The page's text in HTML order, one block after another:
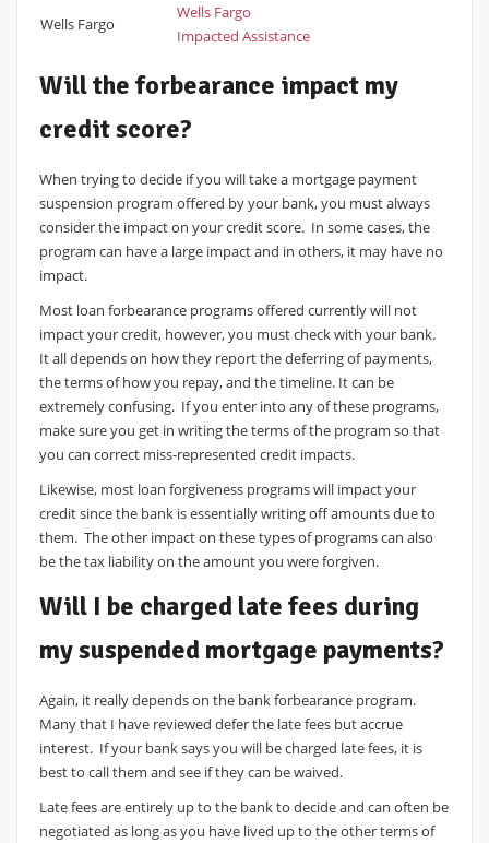
Wells Fargo
Wells Fargo
Impacted Assistance
Will the forbearance impact my
credit score?
When trying to decide if you will take a mortgage payment
suspension program offered by your bank, you must always
consider the impact on your credit score. In some cases, the
program can have a large impact and in others, it may have no
impact.
Most loan forbearance programs offered currently will not
impact your credit, however, you must check with your bank.
It all depends on how they report the deferring of payments,
the terms of how you repay, and the timeline. It can be
extremely confusing. If you enter into any of these programs,
make sure you get in writing the terms of the program so that
you can correct miss-represented credit impacts.
Likewise, most loan forgiveness programs will impact your
credit since the bank is essentially writing off amounts due to
them. The other impact on these types of programs can also
be the tax liability on the amount you were forgiven.
Will I be charged late fees during
my suspended mortgage payments?
Again, it really depends on the bank forbearance program.
Many that I have reviewed defer the late fees but accrue
interest. If your bank says you will be charged late fees, it is
best to call them and see if they can be waived.
Late fees are entirely up to the bank to decide and can often be
negotiated as long as you have lived up to the other terms of